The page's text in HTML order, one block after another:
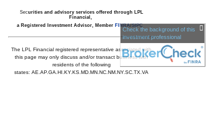
Securities and advisory services offered through LPL
Financial,
a Registered Investment Advisor, Member FINRA/SIPC
The LPL Financial registered representative associated with
this page may only discuss and/or transact business with
residents of the following
states: AE,AP,GA,HI,KY,KS,MD,MN,NC,NM,NY,SC,TX,VA
Check the background of this
investment professional